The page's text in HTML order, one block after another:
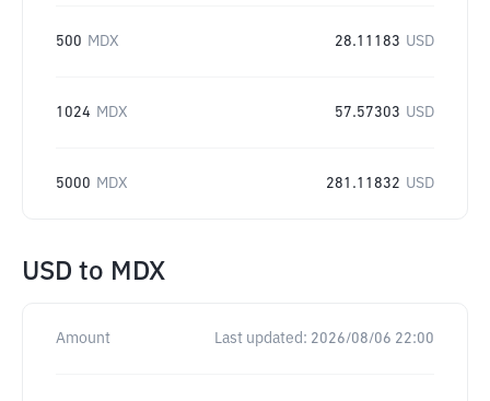
500 MDX 28.11183 USD
1024 MDX 57.57303 USD
5000 MDX 281.11832 USD
USD to MDX
Amount Last updated: 2026/08/06 22:00